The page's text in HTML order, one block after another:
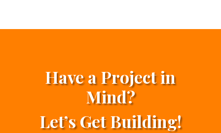
Have a Project in
Mind?
Let’s Get Building!